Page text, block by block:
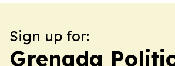
Sign up for:
Grenada